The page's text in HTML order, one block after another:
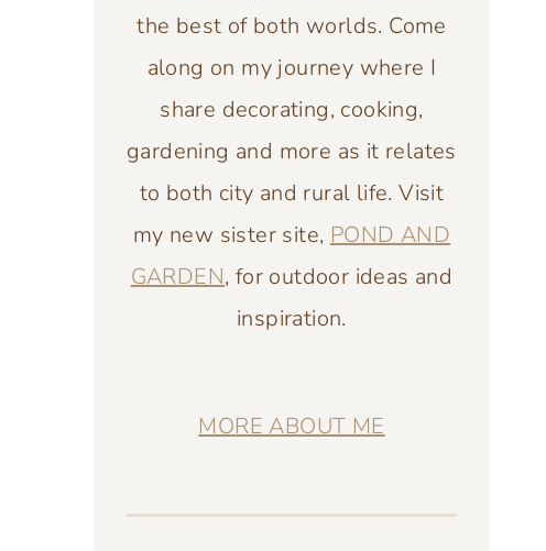
the best of both worlds. Come
along on my journey where I
share decorating, cooking,
gardening and more as it relates
to both city and rural life. Visit
my new sister site, POND AND
GARDEN, for outdoor ideas and
inspiration.
MORE ABOUT ME